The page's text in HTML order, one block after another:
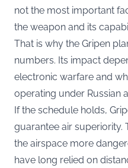
not the most important
the weapon and its
That is why the Gripen
numbers. Its impact
electronic warfare and
operating under Russian
If the schedule holds,
guarantee air superiority.
the airspace more
have long relied on